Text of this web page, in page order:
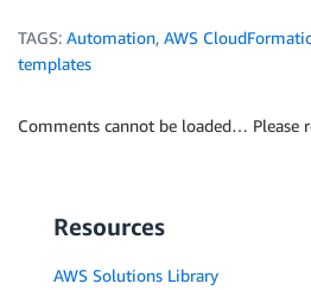
TAGS: Automation, AWS
templates
Comments cannot be loaded… Please
Resources
AWS Solutions Library